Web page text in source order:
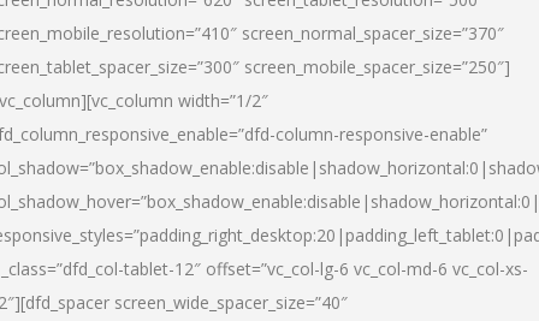
screen_normal_spacer_size=”370″
screen_mobile_spacer_size=”250″]
width=”1/2″
column-responsive-enable”
tablet-12″ offset=”vc_col-lg-6 vc_col-md-6 vc_col-xs-
screen_wide_spacer_size=”40″